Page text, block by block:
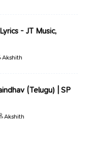
- JT Music,
Akshith
(Telugu) | SP
Akshith